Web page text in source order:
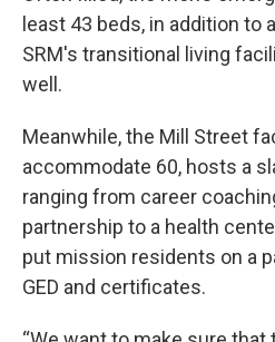
least 43 beds, in addition to
SRM's transitional living
well.
Meanwhile, the Mill Street
accommodate 60, hosts a
ranging from career
partnership to a health
put mission residents on a
GED and certificates.